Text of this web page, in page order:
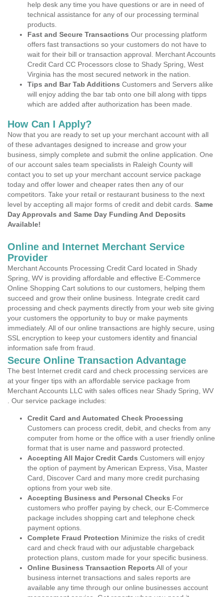
help desk any time you have questions or are in need of
technical assistance for any of our processing terminal
products.
Fast and Secure Transactions Our processing platform
offers fast transactions so your customers do not have to
wait for their bill or transaction approval. Merchant Accounts
Credit Card CC Processors close to Shady Spring, West
Virginia has the most secured network in the nation.
Tips and Bar Tab Additions Customers and Servers alike
will enjoy adding the bar tab onto one bill along with tipps
which are added after authorization has been made.
How Can I Apply?
Now that you are ready to set up your merchant account with all
of these advantages designed to increase and grow your
business, simply complete and submit the online application. One
of our account sales team specialists in Raleigh County will
contact you to set up your merchant account service package
today and offer lower and cheaper rates then any of our
competitors. Take your retail or restaurant business to the next
level by accepting all major forms of credit and debit cards. Same
Day Approvals and Same Day Funding And Deposits
Available!
Online and Internet Merchant Service
Provider
Merchant Accounts Processing Credit Card located in Shady
Spring, WV is providing affordable and effective E-Commerce
Online Shopping Cart solutions to our customers, helping them
succeed and grow their online business. Integrate credit card
processing and check payments directly from your web site giving
your customers the opportunity to buy or make payments
immediately. All of our online transactions are highly secure, using
SSL encryption to keep your customers identity and financial
information safe from fraud.
Secure Online Transaction Advantage
The best Internet credit card and check processing services are
at your finger tips with an affordable service package from
Merchant Accounts LLC with sales offices near Shady Spring, WV
. Our service package includes:
Credit Card and Automated Check Processing
Customers can process credit, debit, and checks from any
computer from home or the office with a user friendly online
format that is user name and password protected.
Accepting All Major Credit Cards Customers will enjoy
the option of payment by American Express, Visa, Master
Card, Discover Card and many more credit purchasing
options from your web site.
Accepting Business and Personal Checks For
customers who proffer paying by check, our E-Commerce
package includes shopping cart and telephone check
payment options.
Complete Fraud Protection Minimize the risks of credit
card and check fraud with our adjustable chargeback
protection plans, custom made for your specific business.
Online Business Transaction Reports All of your
business internet transactions and sales reports are
available any time through our online businesses account